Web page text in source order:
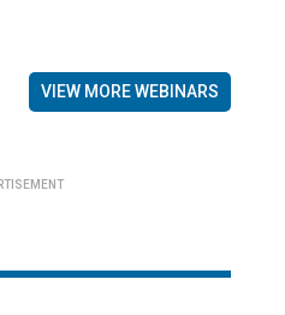
VIEW MORE WEBINARS